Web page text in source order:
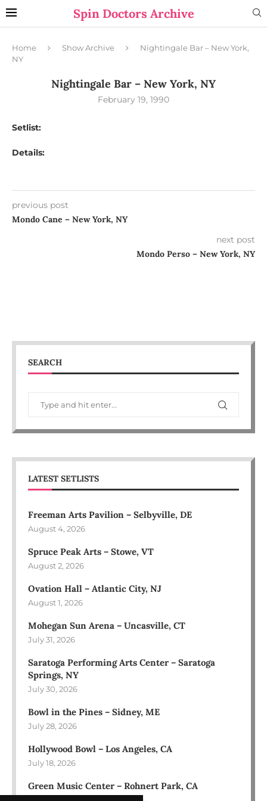
Spin Doctors Archive
Home Show Archive
Nightingale Bar – New York,
NY
Nightingale Bar – New York, NY
February 19, 1990
Setlist:
Details:
previous post
Mondo Cane – New York, NY
next post
Mondo Perso – New York, NY
SEARCH
LATEST SETLISTS
Freeman Arts Pavilion – Selbyville, DE
August 4, 2026
Spruce Peak Arts – Stowe, VT
August 2, 2026
Ovation Hall – Atlantic City, NJ
August 1, 2026
Mohegan Sun Arena – Uncasville, CT
July 31, 2026
Saratoga Performing Arts Center – Saratoga
Springs, NY
July 30, 2026
Bowl in the Pines – Sidney, ME
July 28, 2026
Hollywood Bowl – Los Angeles, CA
July 18, 2026
Green Music Center – Rohnert Park, CA